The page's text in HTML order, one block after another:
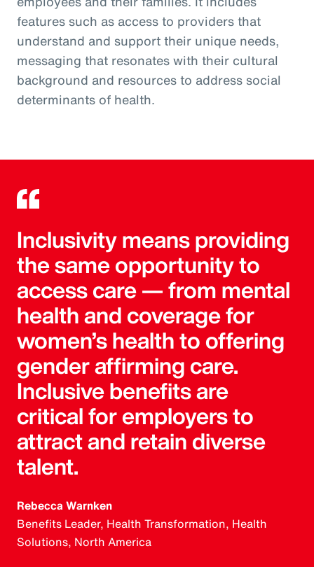
features such as access to providers that
understand and support their unique needs,
messaging that resonates with their cultural
background and resources to address social
determinants of health.
Inclusivity means providing
the same opportunity to
access care — from mental
health and coverage for
women’s health to offering
gender affirming care.
Inclusive benefits are
critical for employers to
attract and retain diverse
talent.
Rebecca Warnken
Benefits Leader, Health Transformation, Health
Solutions, North America